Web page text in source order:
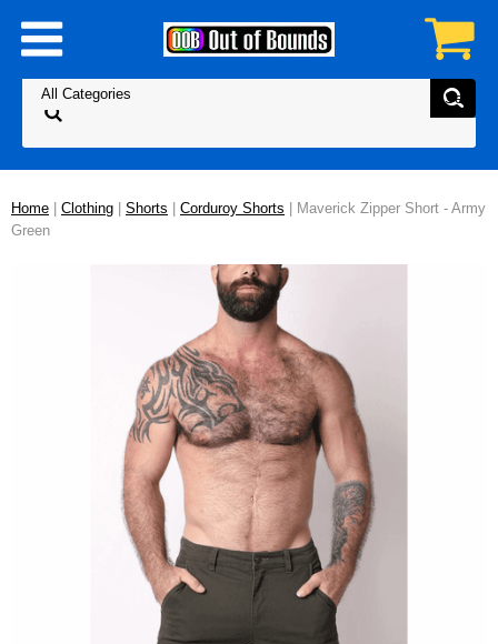
Home Clothing Shorts Corduroy Shorts | Maverick Zipper Short - Army
Green